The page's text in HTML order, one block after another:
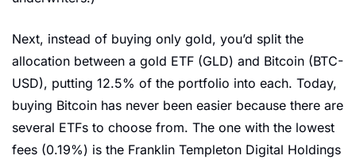
Next, instead of buying only gold, you’d split the
allocation between a gold ETF (GLD) and Bitcoin (BTC-
USD), putting 12.5% of the portfolio into each. Today,
buying Bitcoin has never been easier because there are
several ETFs to choose from. The one with the lowest
fees (0.19%) is the Franklin Templeton Digital Holdings